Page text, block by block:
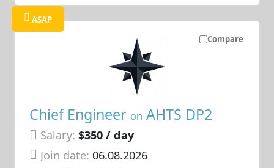
Compare
ASAP
Chief Engineer on AHTS DP2
Salary: $350 / day
Join date: 06.08.2026